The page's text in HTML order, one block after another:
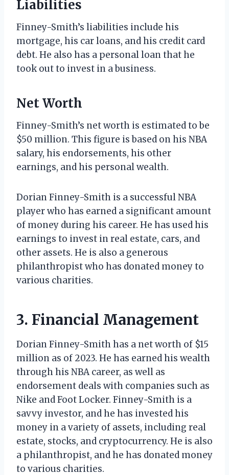
Liabilities
Finney-Smith’s liabilities include his
mortgage, his car loans, and his credit card
debt. He also has a personal loan that he
took out to invest in a business.
Net Worth
Finney-Smith’s net worth is estimated to be
$50 million. This figure is based on his NBA
salary, his endorsements, his other
earnings, and his personal wealth.
Dorian Finney-Smith is a successful NBA
player who has earned a significant amount
of money during his career. He has used his
earnings to invest in real estate, cars, and
other assets. He is also a generous
philanthropist who has donated money to
various charities.
3. Financial Management
Dorian Finney-Smith has a net worth of $15
million as of 2023. He has earned his wealth
through his NBA career, as well as
endorsement deals with companies such as
Nike and Foot Locker. Finney-Smith is a
savvy investor, and he has invested his
money in a variety of assets, including real
estate, stocks, and cryptocurrency. He is also
a philanthropist, and he has donated money
to various charities.